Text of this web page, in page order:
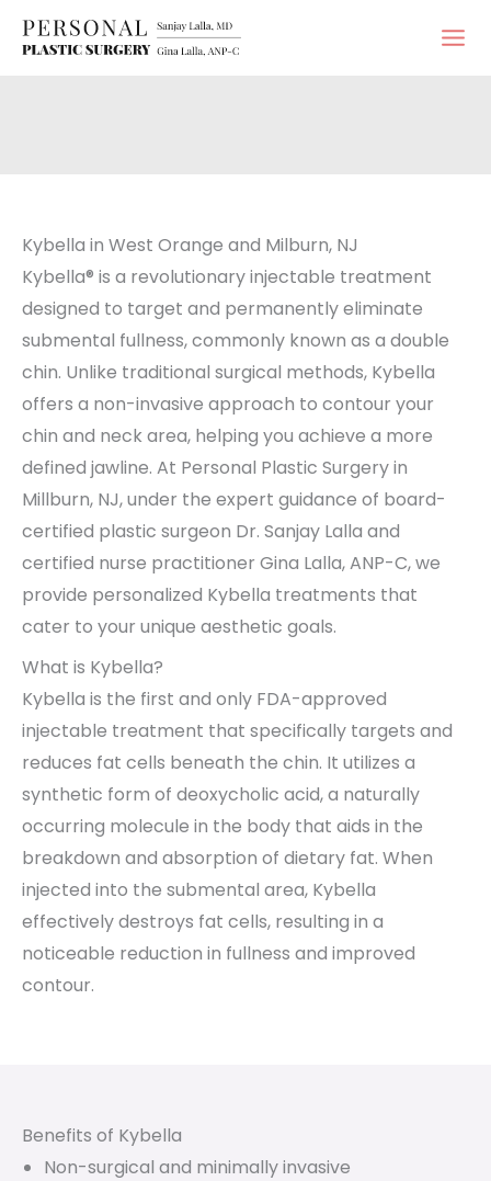
Skip
Kybella in West Orange and Milburn, NJ
Kybella® is a revolutionary injectable treatment
designed to target and permanently eliminate
submental fullness, commonly known as a double
chin. Unlike traditional surgical methods, Kybella
offers a non-invasive approach to contour your
chin and neck area, helping you achieve a more
defined jawline. At Personal Plastic Surgery in
Millburn, NJ, under the expert guidance of board-
certified plastic surgeon Dr. Sanjay Lalla and
certified nurse practitioner Gina Lalla, ANP-C, we
provide personalized Kybella treatments that
cater to your unique aesthetic goals.
What is Kybella?
Kybella is the first and only FDA-approved
injectable treatment that specifically targets and
reduces fat cells beneath the chin. It utilizes a
synthetic form of deoxycholic acid, a naturally
occurring molecule in the body that aids in the
breakdown and absorption of dietary fat. When
injected into the submental area, Kybella
effectively destroys fat cells, resulting in a
noticeable reduction in fullness and improved
contour.
Benefits of Kybella
Non-surgical and minimally invasive